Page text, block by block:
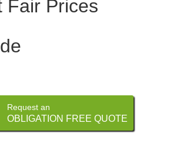
Fair Prices
Request an
OBLIGATION FREE QUOTE